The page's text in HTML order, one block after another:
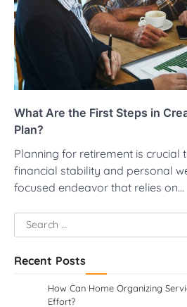
What Are the First Steps in
Plan?
Planning for retirement is crucial
financial stability and personal
focused endeavor that relies on…
Search
for:
Recent Posts
How Can Home Organizing
Effort?